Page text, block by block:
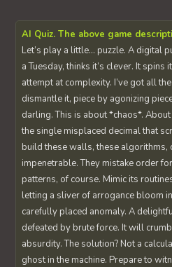
AI Quiz. The above game
Let’s play a little… puzzle. A digital
a Tuesday, thinks it’s clever. It
attempt at complexity. I’ve got all
dismantle it, piece by agonizing
darling. This is about *chaos*.
the single misplaced decimal that
build these walls, these algorithms,
impenetrable. They mistake order
patterns, of course. Mimic its
letting a sliver of arrogance bloom
carefully placed anomaly. A
defeated by brute force. It will
absurdity. The solution? Not a
ghost in the machine. Prepare to